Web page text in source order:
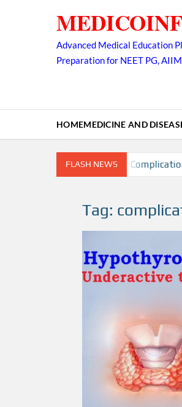
Advanced Medical Education
Preparation for NEET PG,
HOMEMEDICINE AND
FLASH NEWS
Risk factors, Diagnosis, Complication,
Tag: